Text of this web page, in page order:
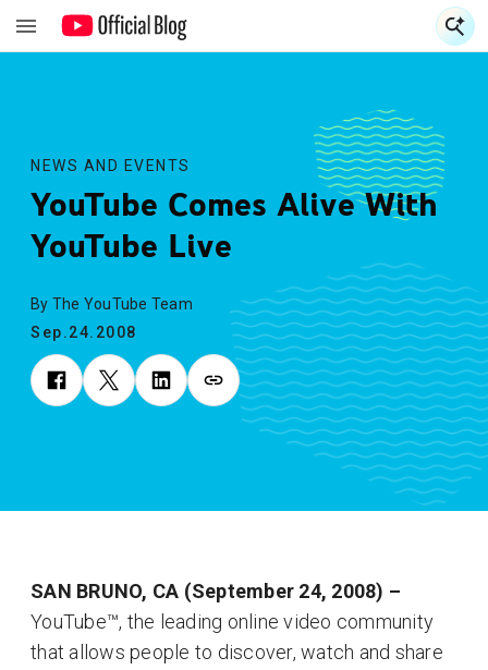
NEWS AND EVENTS
YouTube Comes Alive With
YouTube Live
By The YouTube Team
Sep.24.2008
SAN BRUNO, CA (September 24, 2008) –
YouTube™, the leading online video community
that allows people to discover, watch and share